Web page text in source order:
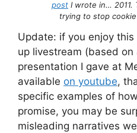
post I wrote in… 2011.
trying to stop
Update: if you enjoy
up livestream (based on
presentation I gave at
available on youtube,
specific examples of
promise, you may be
misleading narratives